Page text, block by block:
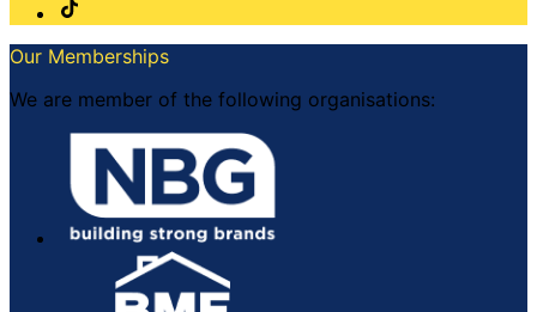
be
chosen
the
page
Our Memberships
We are member of the following organisations: